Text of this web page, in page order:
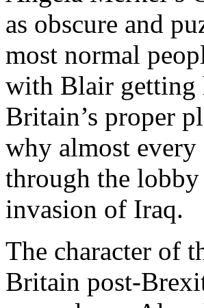
as obscure and
most normal
with Blair getting
Britain’s proper
why almost
through the
invasion of Iraq.
The character of
Britain post-